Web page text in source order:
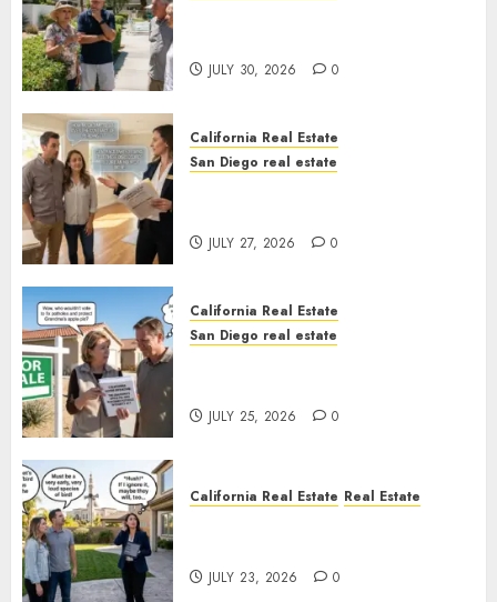
JULY 30, 2026 0
California Real Estate
San Diego real estate
JULY 27, 2026 0
California Real Estate
San Diego real estate
JULY 25, 2026 0
California Real Estate Real Estate
JULY 23, 2026 0